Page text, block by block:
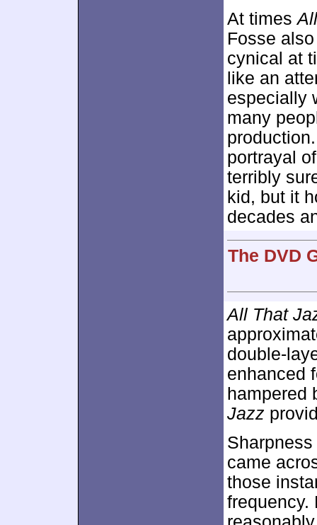
At times
Fosse
cynical at
like an
especially
many
portrayal
terribly
kid, but it
decades
The DVD
All That
double-
enhanced
hampered
Jazz
came
those
frequency.